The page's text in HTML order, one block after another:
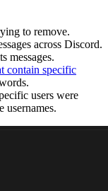
to remove.
across Discord.
messages.
contain specific
users were
usernames.